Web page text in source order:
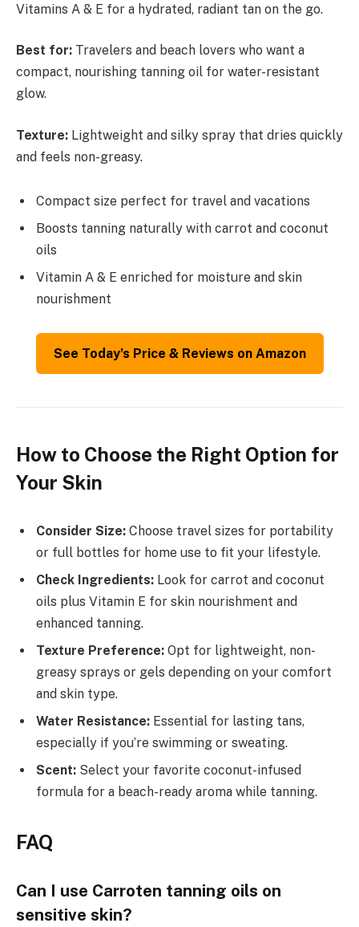
Vitamins A & E for a hydrated, radiant tan on the go.
Best for: Travelers and beach lovers who want a
compact, nourishing tanning oil for water-resistant
glow.
Texture: Lightweight and silky spray that dries quickly
and feels non-greasy.
Compact size perfect for travel and vacations
Boosts tanning naturally with carrot and coconut
oils
Vitamin A & E enriched for moisture and skin
nourishment
See Today’s Price & Reviews on Amazon
How to Choose the Right Option for
Your Skin
Consider Size: Choose travel sizes for portability
or full bottles for home use to fit your lifestyle.
Check Ingredients: Look for carrot and coconut
oils plus Vitamin E for skin nourishment and
enhanced tanning.
Texture Preference: Opt for lightweight, non-
greasy sprays or gels depending on your comfort
and skin type.
Water Resistance: Essential for lasting tans,
especially if you’re swimming or sweating.
Scent: Select your favorite coconut-infused
formula for a beach-ready aroma while tanning.
FAQ
Can I use Carroten tanning oils on
sensitive skin?